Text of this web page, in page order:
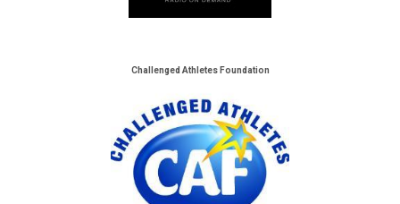
Challenged Athletes Foundation